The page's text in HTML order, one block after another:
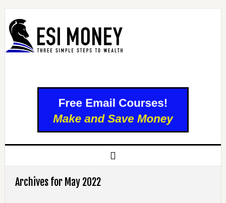
Archives for May 2022